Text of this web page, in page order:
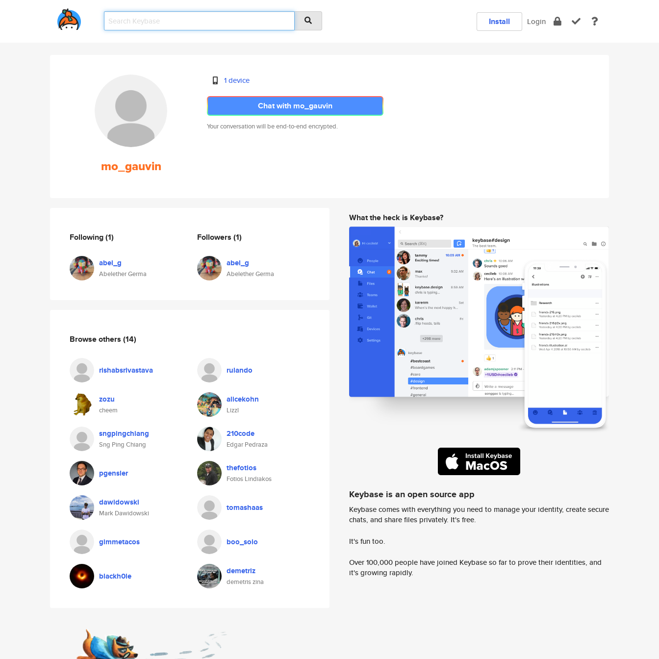
Install Login
mo_gauvin
1 device
Chat with mo_gauvin
Your conversation will be end-to-end encrypted.
Following(1)
abel_g
Abelether Germa
Followers (1)
abel_g
Abelether Germa
Browse others (14)
rishabsrivastava rulando
zozu
cheem
alicekohn
Lizzl
sngpingchiang
Sng Ping Chiang
210code
Edgar Pedraza
pgensler thefotios
Fotios Lindiakos
dawidowski
Mark Dawidowski
tomashaas
gimmetacos boo_solo
blackh0le demetriz
demetris zina
What the heck is Keybase?
Keybase is an open source app
Keybase comes with everything you need to manage your identity, create secure
chats, and share files privately. It's free.
It's fun too.
Over 100,000 people have joined Keybase so far to prove their identities, and
it's growing rapidly.